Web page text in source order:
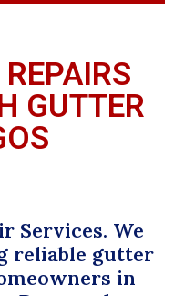
GUTTER
Services. We
reliable gutter
in